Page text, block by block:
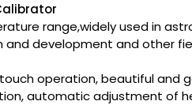
range,widely used in
development and other
operation, beautiful and
automatic adjustment of